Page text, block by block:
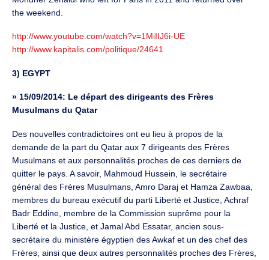
the weekend.
http://www.youtube.com/watch?v=1MiIIJ6i-UE
http://www.kapitalis.com/politique/24641
3) EGYPT
» 15/09/2014: Le départ des dirigeants des Frères
Musulmans du Qatar
Des nouvelles contradictoires ont eu lieu à propos de la
demande de la part du Qatar aux 7 dirigeants des Frères
Musulmans et aux personnalités proches de ces derniers de
quitter le pays. A savoir, Mahmoud Hussein, le secrétaire
général des Frères Musulmans, Amro Daraj et Hamza Zawbaa,
membres du bureau exécutif du parti Liberté et Justice, Achraf
Badr Eddine, membre de la Commission suprême pour la
Liberté et la Justice, et Jamal Abd Essatar, ancien sous-
secrétaire du ministère égyptien des Awkaf et un des chef des
Frères, ainsi que deux autres personnalités proches des Frères,